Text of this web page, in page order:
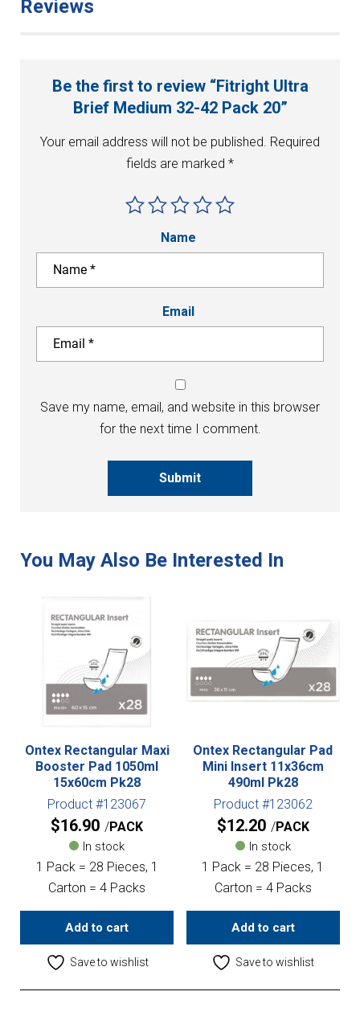
Reviews
Be the first to review “Fitright Ultra
Brief Medium 32-42 Pack 20”
Your email address will not be published. Required
fields are marked *
Name
Email
Save my name, email, and website in this browser
for the next time I comment.
Submit
Ontex Rectangular Maxi
Booster Pad 1050ml
15x60cm Pk28
Product #123067
$16.90 PACK
In stock
1 Pack = 28 Pieces, 1
Carton = 4 Packs
Add to cart
Save to wishlist
Ontex Rectangular Pad
Mini Insert 11x36cm
490ml Pk28
Product #123062
$12.20 PACK
In stock
1 Pack = 28 Pieces, 1
Carton = 4 Packs
Add to cart
Save to wishlist